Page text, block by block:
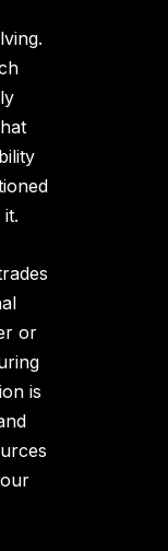
or
is